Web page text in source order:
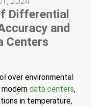
Differential
and
Centers
over environmental
data centers,
in temperature,